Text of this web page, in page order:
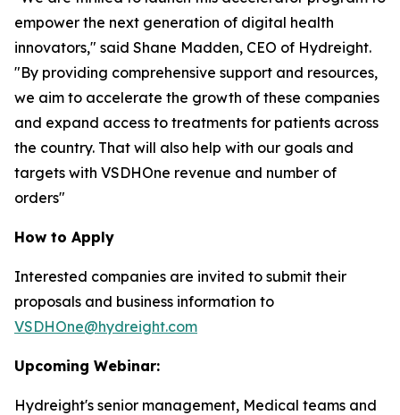
empower the next generation of digital health
innovators," said Shane Madden, CEO of Hydreight.
"By providing comprehensive support and resources,
we aim to accelerate the growth of these companies
and expand access to treatments for patients across
the country. That will also help with our goals and
targets with VSDHOne revenue and number of
orders"
How to Apply
Interested companies are invited to submit their
proposals and business information to
VSDHOne@hydreight.com
Upcoming Webinar:
Hydreight's senior management, Medical teams and